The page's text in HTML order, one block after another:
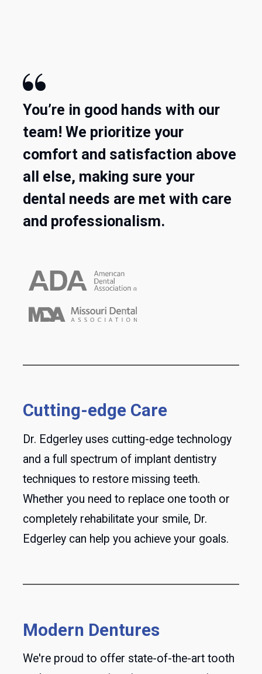

You’re in good hands with our
team! We prioritize your
comfort and satisfaction above
all else, making sure your
dental needs are met with care
and professionalism.
Cutting-edge Care
Dr. Edgerley uses cutting-edge technology
and a full spectrum of implant dentistry
techniques to restore missing teeth.
Whether you need to replace one tooth or
completely rehabilitate your smile, Dr.
Edgerley can help you achieve your goals.
Modern Dentures
We're proud to offer state-of-the-art tooth